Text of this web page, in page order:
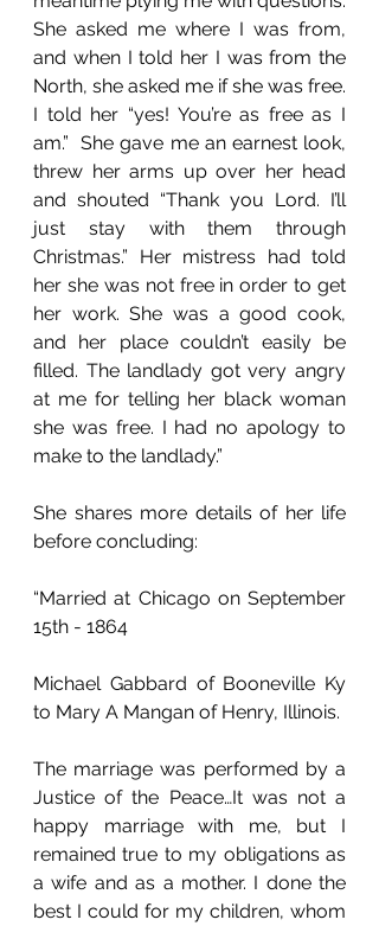
She asked me where I was from,
and when I told her I was from the
North, she asked me if she was free.
I told her “yes! You’re as free as I
am.”  She gave me an earnest look,
threw her arms up over her head
and shouted “Thank you Lord. I’ll
just stay with them through
Christmas.” Her mistress had told
her she was not free in order to get
her work. She was a good cook,
and her place couldn’t easily be
filled. The landlady got very angry
at me for telling her black woman
she was free. I had no apology to
make to the landlady.”
She shares more details of her life
before concluding:
“Married at Chicago on September
15th - 1864
Michael Gabbard of Booneville Ky
to Mary A Mangan of Henry, Illinois.
The marriage was performed by a
Justice of the Peace…It was not a
happy marriage with me, but I
remained true to my obligations as
a wife and as a mother. I done the
best I could for my children, whom